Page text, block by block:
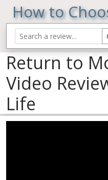
How to
Return to
Video
Life